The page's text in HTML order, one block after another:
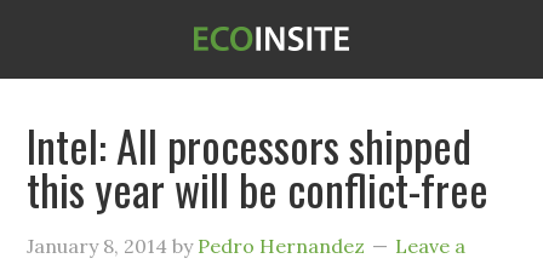
Intel: All processors shipped
this year will be conflict-free
January 8, 2014 by Pedro Hernandez
Leave a